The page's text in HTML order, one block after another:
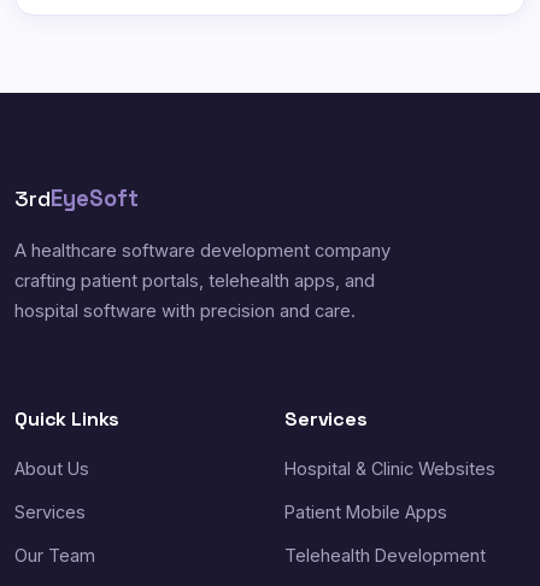
3rdEyeSoft
A healthcare software development company
crafting patient portals, telehealth apps, and
hospital software with precision and care.
Quick Links
About Us
Services
Our Team
Services
Hospital & Clinic Websites
Patient Mobile Apps
Telehealth Development